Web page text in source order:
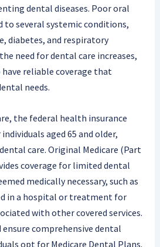
dental diseases. Poor oral
to several systemic conditions,
diabetes, and respiratory
need for dental care increases,
reliable coverage that
needs.
the federal health insurance
aged 65 and older,
care. Original Medicare (Part
coverage for limited dental
medically necessary, such as
in a hospital or treatment for
with other covered services.
comprehensive dental
opt for Medicare Dental Plans.